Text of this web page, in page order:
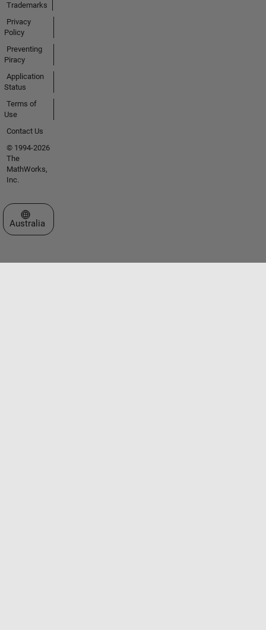
Trademarks
Privacy
Policy
Preventing
Piracy
Application
Status
Terms of
Use
Contact Us
© 1994-2026
The
MathWorks,
Inc.
Select a Web Site
Australia